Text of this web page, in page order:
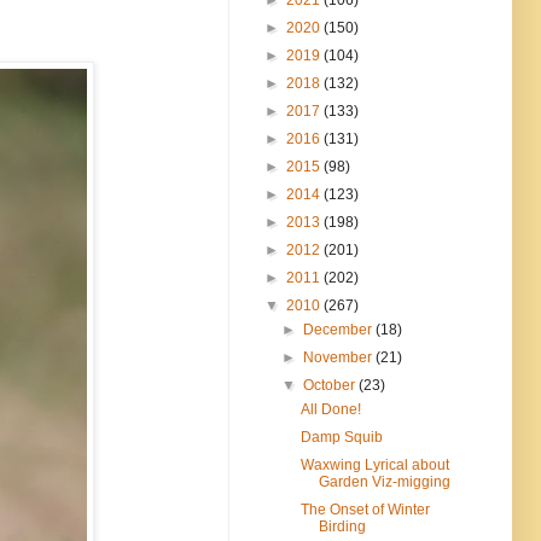
► 2020 (150)
► 2019 (104)
► 2018 (132)
► 2017 (133)
► 2016 (131)
► 2015 (98)
► 2014 (123)
► 2013 (198)
► 2012 (201)
► 2011 (202)
▼ 2010 (267)
► December(18)
► November(21)
▼October(23)
All Done!
Damp Squib
Waxwing Lyrical about
Garden Viz-migging
The Onset of Winter
Birding